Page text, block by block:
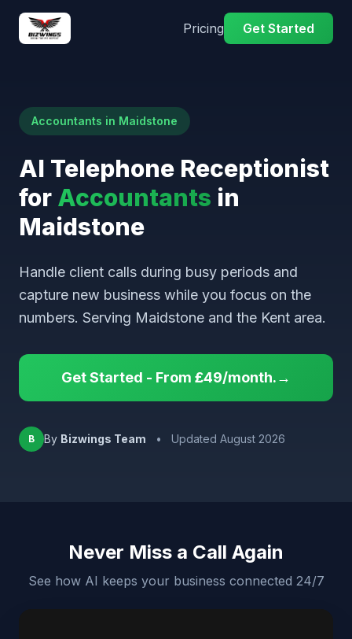
Pricing Get Started
Accountants in Maidstone
AI Telephone Receptionist
for Accountants in
Maidstone
Handle client calls during busy periods and
capture new business while you focus on the
numbers. Serving Maidstone and the Kent area.
Get Started - From £49/month.→
B By Bizwings Team • Updated August 2026
Never Miss a Call Again
See how AI keeps your business connected 24/7